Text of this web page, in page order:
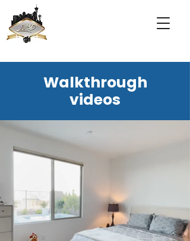
Walkthrough
videos